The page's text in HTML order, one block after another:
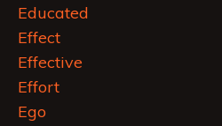
Educated
Effect
Effective
Effort
Ego